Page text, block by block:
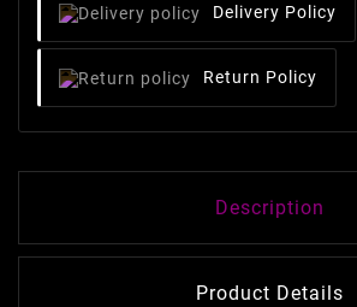
Delivery Policy
Return Policy
Description
Product Details